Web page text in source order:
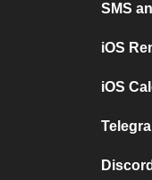
SMS
iOS
iOS